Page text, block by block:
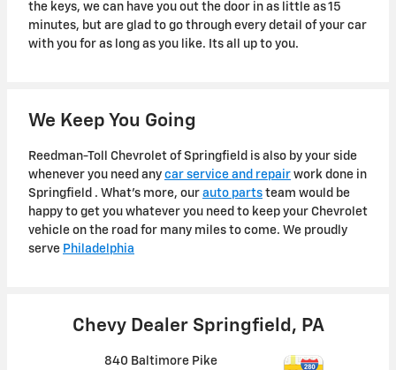
the keys, we can have you out the door in as little as 15
minutes, but are glad to go through every detail of your car
with you for as long as you like. Its all up to you.
We Keep You Going
Reedman-Toll Chevrolet of Springfield is also by your side
whenever you need any car service and repair work done in
Springfield . What's more, our auto parts team would be
happy to get you whatever you need to keep your Chevrolet
vehicle on the road for many miles to come. We proudly
serve Philadelphia
Chevy Dealer Springfield, PA
840 Baltimore Pike